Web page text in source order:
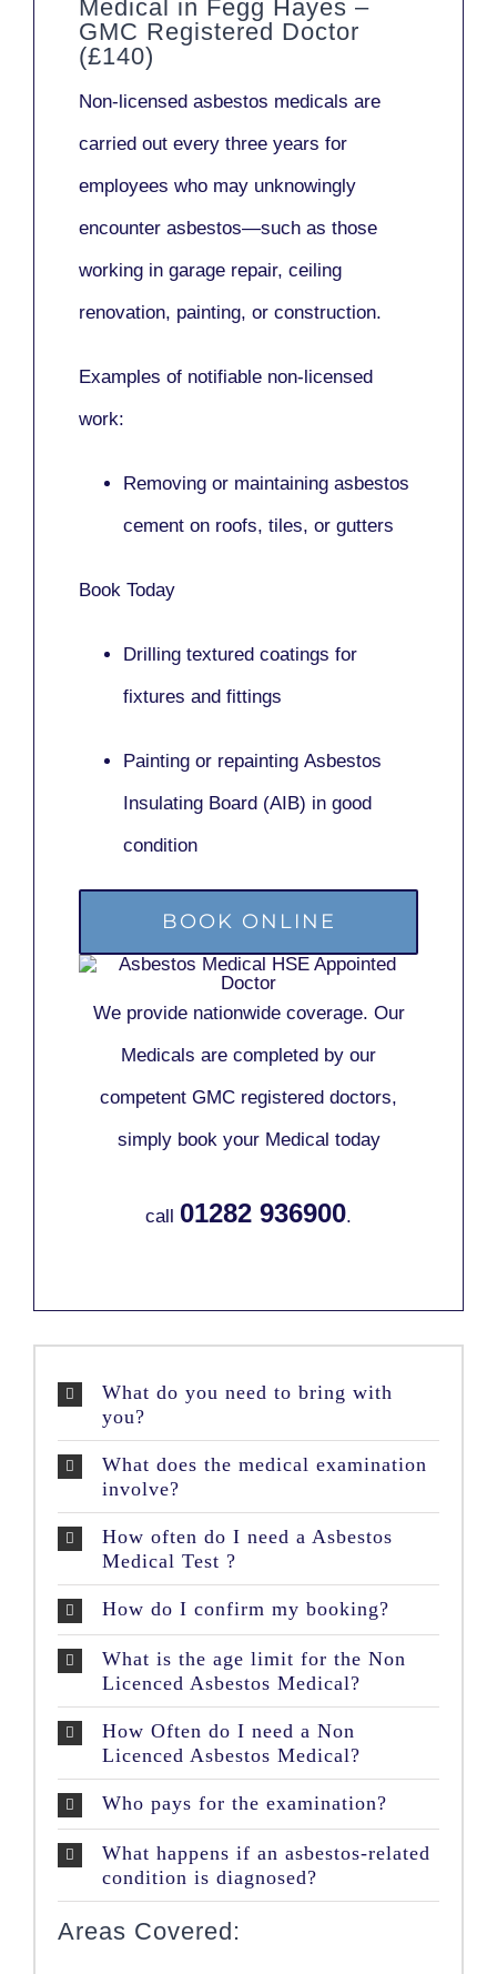
Medical in Fegg Hayes –
GMC Registered Doctor
(£140)
Non-licensed asbestos medicals are
carried out every three years for
employees who may unknowingly
encounter asbestos—such as those
working in garage repair, ceiling
renovation, painting, or construction.
Examples of notifiable non-licensed
work:
Removing or maintaining asbestos
cement on roofs, tiles, or gutters
Book Today
Drilling textured coatings for
fixtures and fittings
Painting or repainting Asbestos
Insulating Board (AIB) in good
condition
BOOK ONLINE
We provide nationwide coverage. Our
Medicals are completed by our
competent GMC registered doctors,
simply book your Medical today
call 01282 936900.
What do you need to bring with
you?
What does the medical examination
involve?
How often do I need a Asbestos
Medical Test ?
How do I confirm my booking?
What is the age limit for the Non
Licenced Asbestos Medical?
How Often do I need a Non
Licenced Asbestos Medical?
Who pays for the examination?
What happens if an asbestos-related
condition is diagnosed?
Areas Covered: